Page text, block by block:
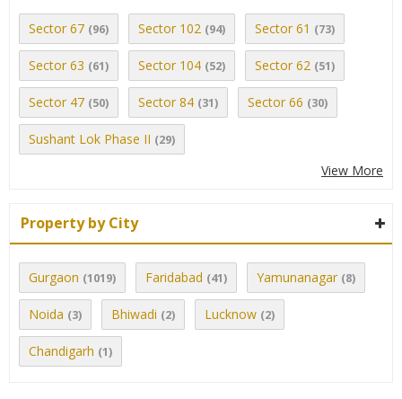
Sector 67 (96) Sector 102 (94) Sector 61 (73)
Sector 63 (61) Sector 104 (52) Sector 62 (51)
Sector 47 (50) Sector 84 (31) Sector 66 (30)
Sushant Lok Phase II (29)
View More
Property by City
Gurgaon (1019) Faridabad (41) Yamunanagar (8)
Noida (3) Bhiwadi (2) Lucknow (2)
Chandigarh (1)